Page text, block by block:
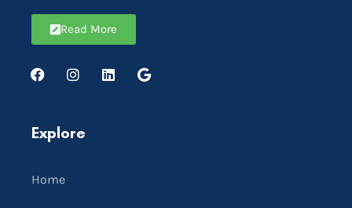
Read More
Explore
Home